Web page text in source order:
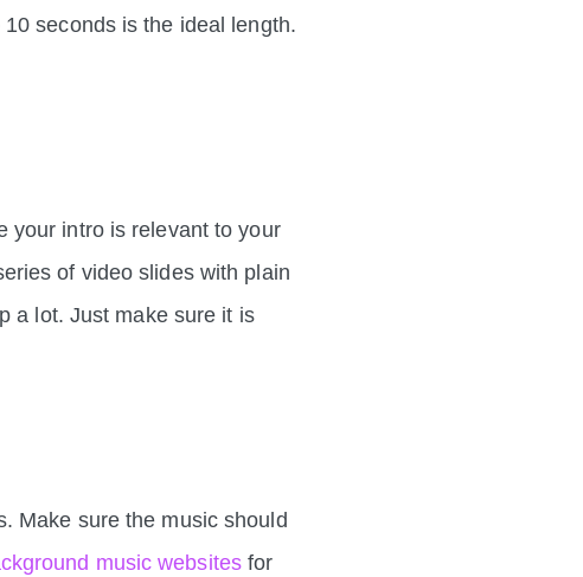
seconds is the ideal length.
your intro is relevant to your
of video slides with plain
a lot. Just make sure it is
Make sure the music should
music websitesfor